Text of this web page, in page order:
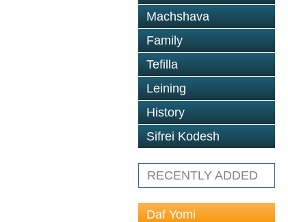
Machshava
Family
Tefilla
Leining
History
Sifrei Kodesh
RECENTLY ADDED
Daf Yomi